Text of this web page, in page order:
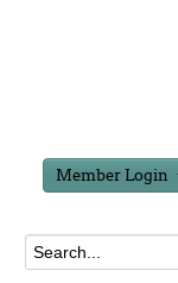
Member Login